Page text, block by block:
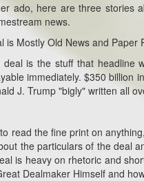
ado, here are three stories
news.
is Mostly Old News and Paper
is the stuff that headline
immediately. $350 billion
J. Trump "bigly" written all
read the fine print on
the particulars of the deal
is heavy on rhetoric and
Dealmaker Himself and